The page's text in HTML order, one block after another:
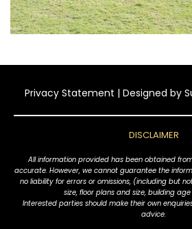
Privacy Statement | Designed by
DISCLAIMER
All information provided has been obtained
accurate. However, we cannot guarantee the
no liability for errors or omissions, (including but
size, floor plans and size, building
Interested parties should make their own
advice.